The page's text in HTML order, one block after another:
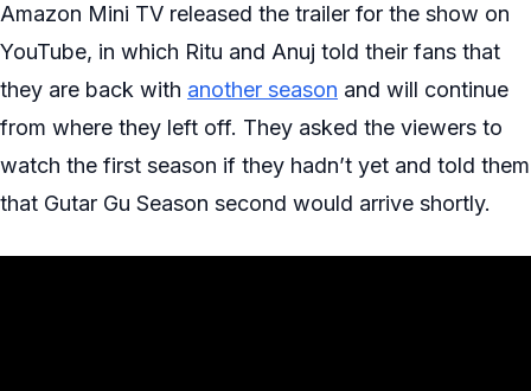
Amazon Mini TV released the trailer for the show on
YouTube, in which Ritu and Anuj told their fans that
they are back with another season and will continue
from where they left off. They asked the viewers to
watch the first season if they hadn’t yet and told them
that Gutar Gu Season second would arrive shortly.